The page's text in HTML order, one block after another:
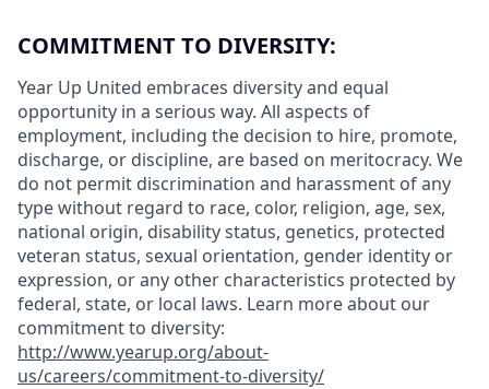
COMMITMENT TO DIVERSITY:
Year Up United embraces diversity and equal
opportunity in a serious way. All aspects of
employment, including the decision to hire, promote,
discharge, or discipline, are based on meritocracy. We
do not permit discrimination and harassment of any
type without regard to race, color, religion, age, sex,
national origin, disability status, genetics, protected
veteran status, sexual orientation, gender identity or
expression, or any other characteristics protected by
federal, state, or local laws. Learn more about our
commitment to diversity:
http://www.yearup.org/about-
us/careers/commitment-to-diversity/